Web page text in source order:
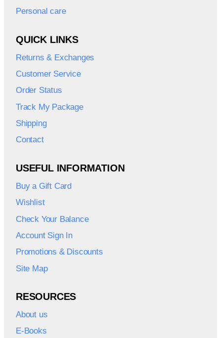
Personal care
QUICK LINKS
Returns & Exchanges
Customer Service
Order Status
Track My Package
Shipping
Contact
USEFUL INFORMATION
Buy a Gift Card
Wishlist
Check Your Balance
Account Sign In
Promotions & Discounts
Site Map
RESOURCES
About us
E-Books